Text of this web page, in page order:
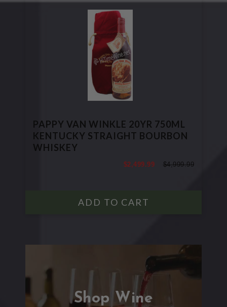
PAPPY VAN WINKLE 20YR 750ML
KENTUCKY STRAIGHT BOURBON
WHISKEY
$4,999.99
$2,499.99 $4,999.99
Shop Wine